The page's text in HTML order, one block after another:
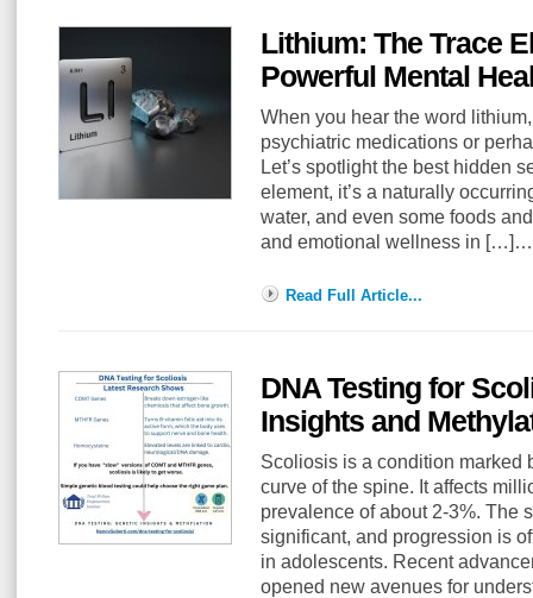
Lithium: The Trace
Powerful Mental
When you hear the word
psychiatric medications or
Let’s spotlight the best hidden
element, it’s a naturally
water, and even some foods
and emotional wellness in […]…
Read Full Article...
DNA Testing for
Insights and
Scoliosis is a condition marked
curve of the spine. It affects
prevalence of about 2-3%. The
significant, and progression is
in adolescents. Recent
opened new avenues for